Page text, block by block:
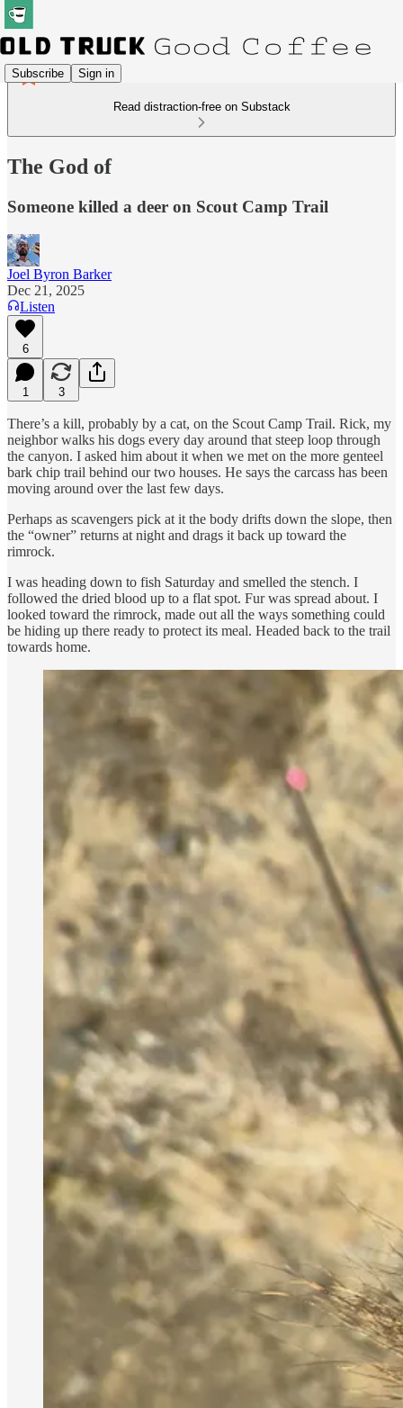
Subscribe Sign in
Read distraction-free on Substack
The God of
Someone killed a deer on Scout Camp Trail
Joel Byron Barker
Dec 21, 2025
Listen
6
1 3
There’s a kill, probably by a cat, on the Scout Camp Trail. Rick, my
neighbor walks his dogs every day around that steep loop through
the canyon. I asked him about it when we met on the more genteel
bark chip trail behind our two houses. He says the carcass has been
moving around over the last few days.
Perhaps as scavengers pick at it the body drifts down the slope, then
the “owner” returns at night and drags it back up toward the
rimrock.
I was heading down to fish Saturday and smelled the stench. I
followed the dried blood up to a flat spot. Fur was spread about. I
looked toward the rimrock, made out all the ways something could
be hiding up there ready to protect its meal. Headed back to the trail
towards home.